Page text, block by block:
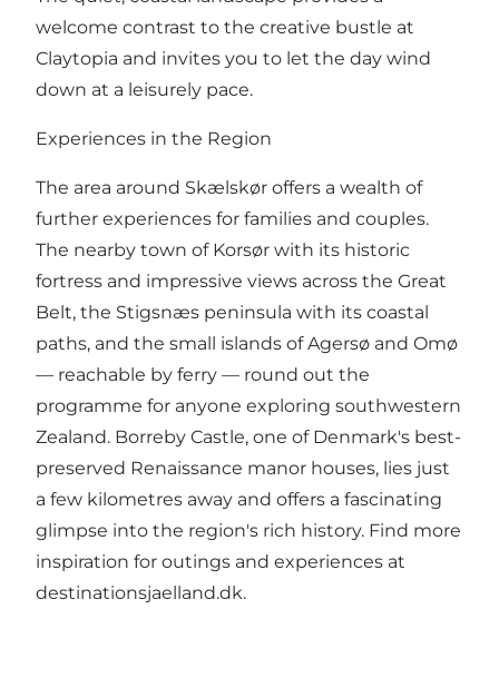
welcome contrast to the creative bustle at
Claytopia and invites you to let the day wind
down at a leisurely pace.
Experiences in the Region
The area around Skælskør offers a wealth of
further experiences for families and couples.
The nearby town of Korsør with its historic
fortress and impressive views across the Great
Belt, the Stigsnæs peninsula with its coastal
paths, and the small islands of Agersø and Omø
— reachable by ferry — round out the
programme for anyone exploring southwestern
Zealand. Borreby Castle, one of Denmark's best-
preserved Renaissance manor houses, lies just
a few kilometres away and offers a fascinating
glimpse into the region's rich history. Find more
inspiration for outings and experiences at
destinationsjaelland.dk.